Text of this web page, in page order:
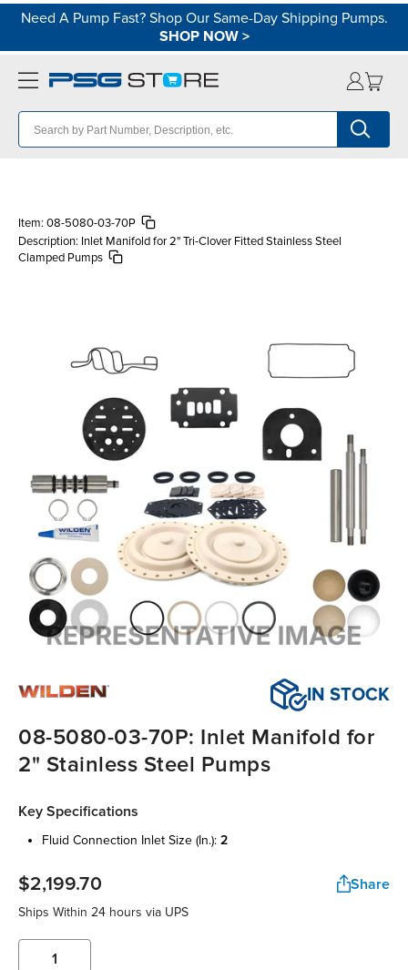
Need A Pump Fast? Shop Our Same-Day Shipping Pumps.
SHOP NOW>
Item: 08-5080-03-70P
Description: Inlet Manifold for 2" Tri-Clover Fitted Stainless Steel
Clamped Pumps
IN STOCK
08-5080-03-70P: Inlet Manifold for
2" Stainless Steel Pumps
Key Specifications
fluid connection inlet size (in.): 2
$2,199.70 Share
Ships Within 24 hours via UPS